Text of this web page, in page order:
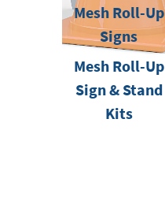
Mesh Roll-Up
Signs
Mesh Roll-Up
Sign & Stand
Kits